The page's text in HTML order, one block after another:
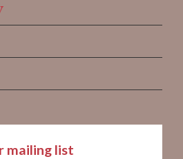
mailing list